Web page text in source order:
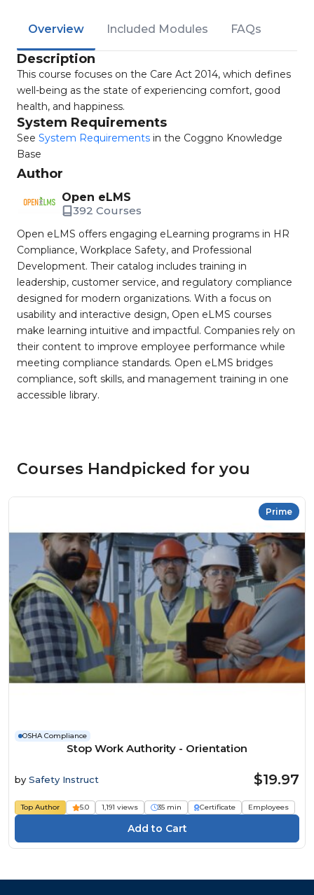
Overview Included Modules FAQs
Description
This course focuses on the Care Act 2014, which defines
well-being as the state of experiencing comfort, good
health, and happiness.
System Requirements
See System Requirements in the Coggno Knowledge
Base
Author
Open eLMS
392 Courses
Open eLMS offers engaging eLearning programs in HR
Compliance, Workplace Safety, and Professional
Development. Their catalog includes training in
leadership, customer service, and regulatory compliance
designed for modern organizations. With a focus on
usability and interactive design, Open eLMS courses
make learning intuitive and impactful. Companies rely on
their content to improve employee performance while
meeting compliance standards. Open eLMS bridges
compliance, soft skills, and management training in one
accessible library.
Courses Handpicked for you
Prime
OSHA Compliance
Stop Work Authority - Orientation
by Safety Instruct $19.97
Top Author 5.0 1,191 views 35 min Certificate Employees